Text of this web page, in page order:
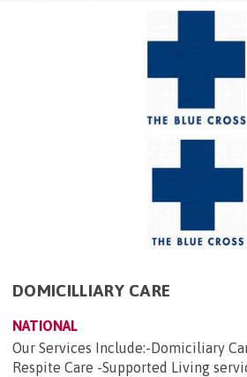
DOMICILLIARY CARE
NATIONAL
Our Services Include:-Domiciliary
Respite Care -Supported Living